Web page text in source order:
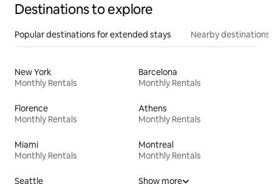
Destinations to explore
Popular destinations for extended stays Nearby destinations
New York
Monthly Rentals
Barcelona
Monthly Rentals
Florence
Monthly Rentals
Athens
Monthly Rentals
Miami
Monthly Rentals
Montreal
Monthly Rentals
Seattle
Show more